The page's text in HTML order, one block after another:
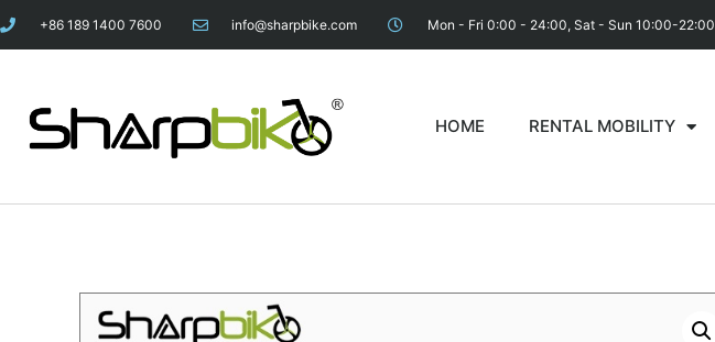
+86 189 1400 7600 info@sharpbike.com Mon - Fri 0:00 - 24:00, Sat - Sun 10:00-22:00
HOME RENTAL MOBILITY